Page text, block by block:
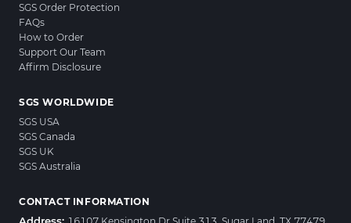
SGS Order Protection
FAQs
How to Order
Support Our Team
Affirm Disclosure
SGS WORLDWIDE
SGS USA
SGS Canada
SGS UK
SGS Australia
CONTACT INFORMATION